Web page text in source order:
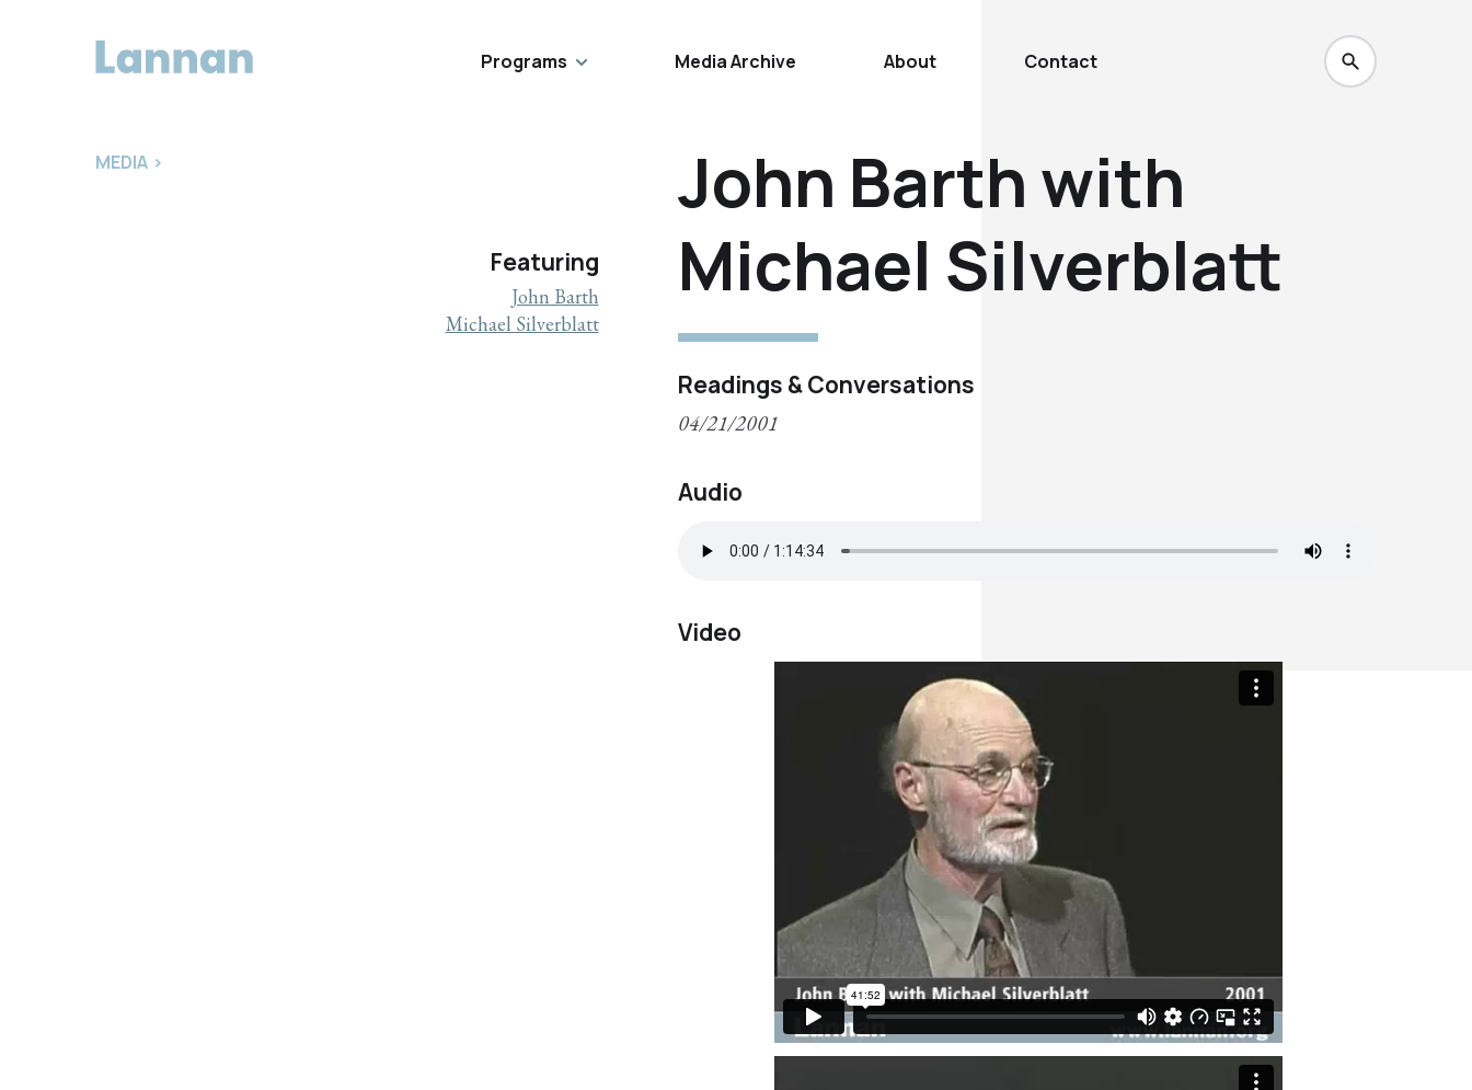
Programs Media Archive About Contact
MEDIA >
Featuring
John Barth
Michael Silverblatt
John Barth with
Michael Silverblatt
Readings & Conversations
04/21/2001
Audio
Video